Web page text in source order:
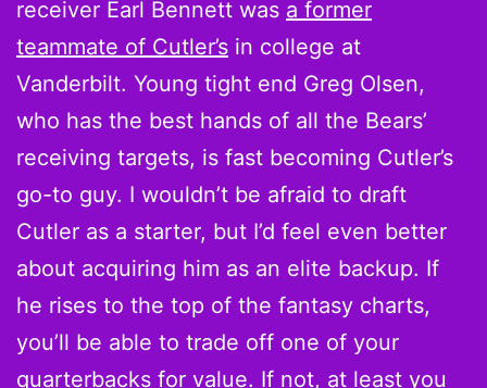
receiver Earl Bennett was a former
teammate of Cutler’s in college at
Vanderbilt. Young tight end Greg Olsen,
who has the best hands of all the Bears’
receiving targets, is fast becoming Cutler’s
go-to guy. I wouldn’t be afraid to draft
Cutler as a starter, but I’d feel even better
about acquiring him as an elite backup. If
he rises to the top of the fantasy charts,
you’ll be able to trade off one of your
quarterbacks for value. If not, at least you